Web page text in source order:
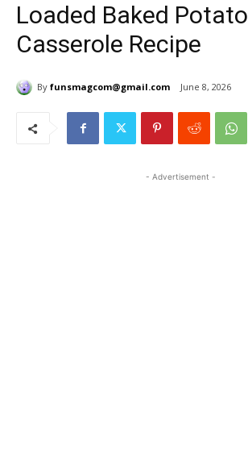
Loaded Baked Potato
Casserole Recipe
By funsmagcom@gmail.com June 8, 2026
- Advertisement -